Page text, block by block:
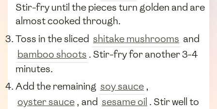
Stir-fry until the pieces turn golden and are
almost cooked through.
Toss in the sliced shitake mushrooms and
bamboo shoots . Stir-fry for another 3-4
minutes.
Add the remaining soy sauce ,
oyster sauce , and sesame oil . Stir well to